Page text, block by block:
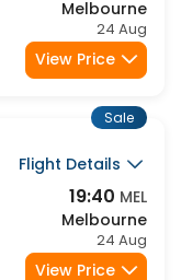
19:40 MEL
Melbourne
24 Aug
Flight Details
19:40 MEL
Melbourne
24 Aug